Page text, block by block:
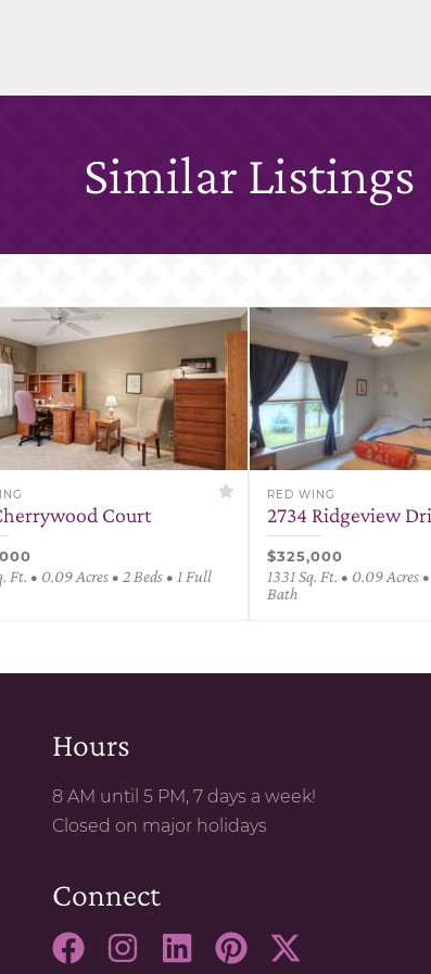
Similar Listings
Court
Ft. • 0.09 Acres • 2 Beds • 1 Full
RED WING
2734 Ridgeview
$325,000
1331 Sq. Ft. • 0.09 Acres
Bath
Hours
8 AM until 5 PM, 7 days a week!
Closed on major holidays
Connect